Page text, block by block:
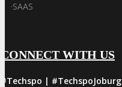
·SAAS
CONNECT WITH US
#Techspo | #TechspoJoburg